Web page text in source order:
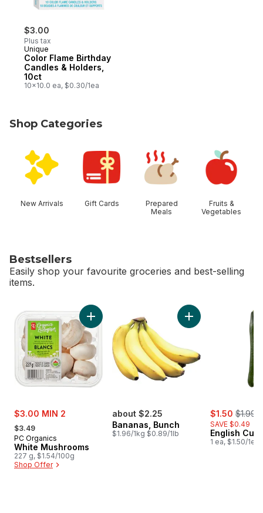
$3.00
Plus tax
Unique
Color Flame Birthday
Candles & Holders,
10ct
10x10.0 ea, $0.30/1ea
Shop Categories
New Arrivals Gift Cards
Prepared
Meals
Fruits &
Vegetables
Bestsellers
Easily shop your favourite groceries and best-selling
items.
sale:
$3.00 MIN 2
, formerly:
$3.49
PC Organics
White Mushrooms
227 g, $1.54/100g
Shop Offer
Add White Mushrooms to cart
about $2.25
Bananas, Bunch
$1.96/1kg $0.89/1lb
Add Bananas,
sale:
$1.50 ,
$1.99
SAVE $0.49
English
1 ea, $1.50/1ea